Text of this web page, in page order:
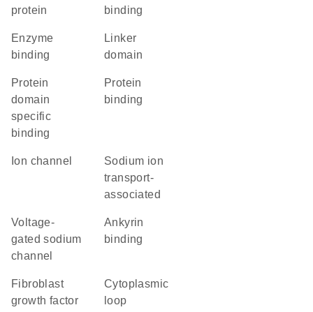
protein
binding
enzyme
binding
linker
domain
protein
domain
specific
binding
protein
binding
ion channel
Sodium ion
transport-
associated
voltage-
gated sodium
channel
ankyrin
binding
fibroblast
growth factor
cytoplasmic
loop